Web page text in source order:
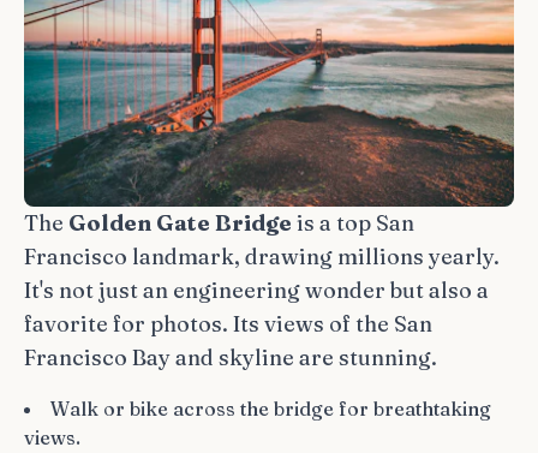
The Golden Gate Bridge is a top San
Francisco landmark, drawing millions yearly.
It's not just an engineering wonder but also a
favorite for photos. Its views of the San
Francisco Bay and skyline are stunning.
Walk or bike across the bridge for breathtaking
views.